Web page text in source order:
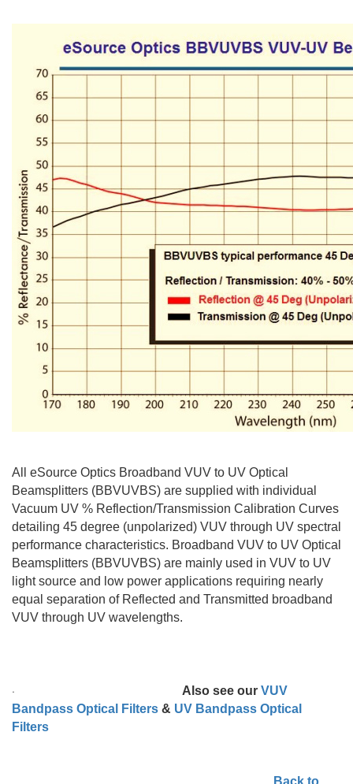
All eSource Optics Broadband VUV to UV Optical
Beamsplitters (BBVUVBS) are supplied with individual
Vacuum UV % Reflection/Transmission Calibration Curves
detailing 45 degree (unpolarized) VUV through UV spectral
performance characteristics. Broadband VUV to UV Optical
Beamsplitters (BBVUVBS) are mainly used in VUV to UV
light source and low power applications requiring nearly
equal separation of Reflected and Transmitted broadband
VUV through UV wavelengths.
· Also see our VUV
Bandpass Optical Filters & UV Bandpass Optical
Filters
Back to